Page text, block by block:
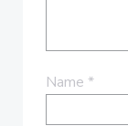
Name *